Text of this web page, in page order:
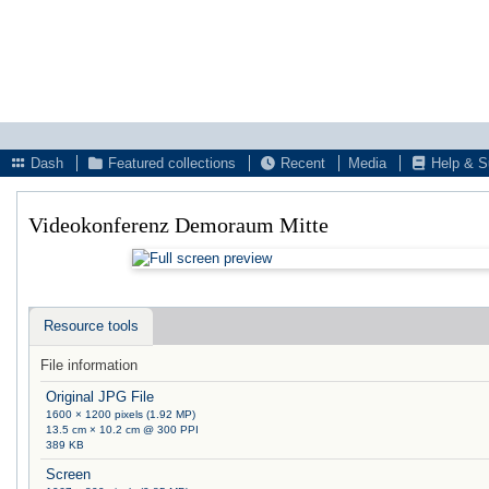
Dash
Featured collections Recent Media Help &
Videokonferenz Demoraum Mitte
Resource tools
File information
Original JPG File
1600 × 1200 pixels (1.92 MP)
13.5 cm × 10.2 cm @ 300 PPI
389 KB
Screen